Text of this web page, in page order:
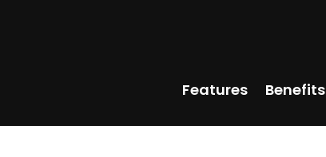
Features Benefits